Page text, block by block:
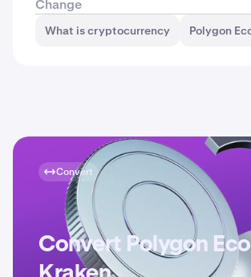
Change
What is cryptocurrency
Polygon
Convert
Convert Polygon